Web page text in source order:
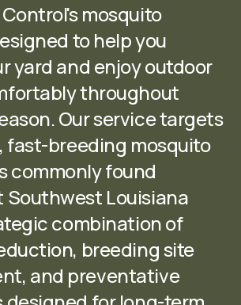
mosquito
to help you
yard and enjoy outdoor
throughout
Our service targets
fast-breeding mosquito
commonly found
Louisiana
combination of
breeding site
and preventative